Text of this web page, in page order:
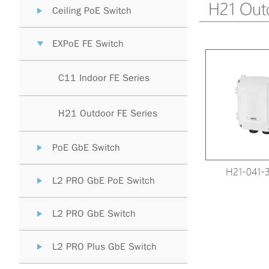
Ceiling PoE Switch
EXPoE FE Switch
C11 Indoor FE Series
H21 Outdoor FE Series
PoE GbE Switch
L2 PRO GbE PoE Switch
L2 PRO GbE Switch
L2 PRO Plus GbE Switch
H21
H21-041-